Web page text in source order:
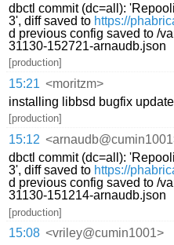
dbctl commit (dc=all):
3', diff saved to https://
d previous config saved to /
31130-152721-arnaudb.json
[production]
15:21 <moritzm>
installing libbsd bugfix
[production]
15:12
dbctl commit (dc=all):
3', diff saved to https://
d previous config saved to /
31130-151214-arnaudb.json
[production]
15:08 <vriley@cumin1001>